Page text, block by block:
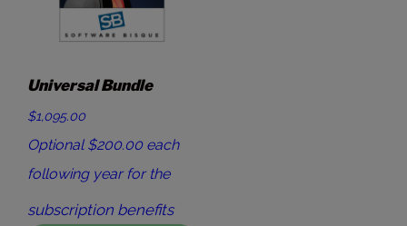
Universal Bundle
$1,095.00
Optional $200.00 each
following year for the
subscription benefits